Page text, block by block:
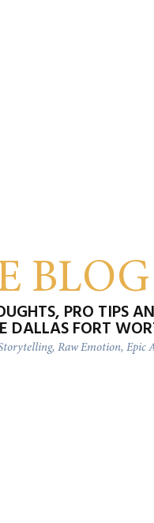
PRO TIPS
DALLAS FORT
BLOG
Raw Emotion, Epic